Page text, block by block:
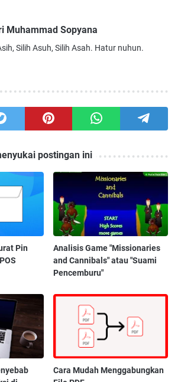
Muhammad Sopyana
Silih Asuh, Silih Asah. Hatur nuhun.
postingan ini
Pin
Analisis Game "Missionaries
and Cannibals" atau "Suami
Pencemburu"
Cara Mudah Menggabungkan